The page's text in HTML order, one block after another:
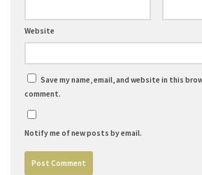
Website
Save my name, email, and website in this
comment.
Notify me of new posts by email.